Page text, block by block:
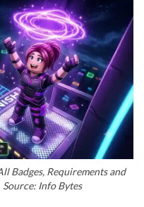
Badges, Requirements and
Info Bytes